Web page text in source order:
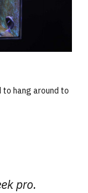
to hang around to
pro.